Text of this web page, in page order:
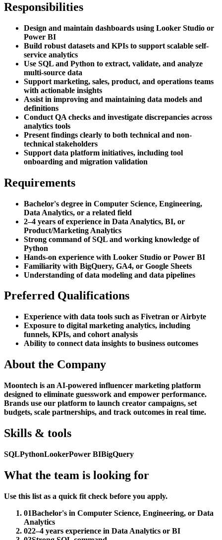
Responsibilities
Design and maintain dashboards using Looker Studio or
Power BI
Build robust datasets and KPIs to support scalable self-
service analytics
Use SQL and Python to extract, validate, and analyze
multi-source data
Support marketing, sales, product, and operations teams
with actionable insights
Assist in improving and maintaining data models and
definitions
Conduct QA checks and investigate discrepancies across
analytics tools
Present findings clearly to both technical and non-
technical stakeholders
Support data platform initiatives, including tool
onboarding and migration validation
Requirements
Bachelor's degree in Computer Science, Engineering,
Data Analytics, or a related field
2–4 years of experience in Data Analytics, BI, or
Product/Marketing Analytics
Strong command of SQL and working knowledge of
Python
Hands-on experience with Looker Studio or Power BI
Familiarity with BigQuery, GA4, or Google Sheets
Understanding of data modeling and data pipelines
Preferred Qualifications
Experience with data tools such as Fivetran or Airbyte
Exposure to digital marketing analytics, including
funnels, KPIs, and cohort analysis
Ability to connect data insights to business outcomes
About the Company
Moontech is an AI-powered influencer marketing platform
designed to eliminate guesswork and empower performance.
Brands use our platform to launch creator campaigns, set
budgets, scale partnerships, and track outcomes in real time.
Skills & tools
SQLPythonLookerPower BIBigQuery
What the team is looking for
Use this list as a quick fit check before you apply.
01Bachelor's in Computer Science, Engineering, or Data
Analytics
022–4 years experience in Data Analytics or BI